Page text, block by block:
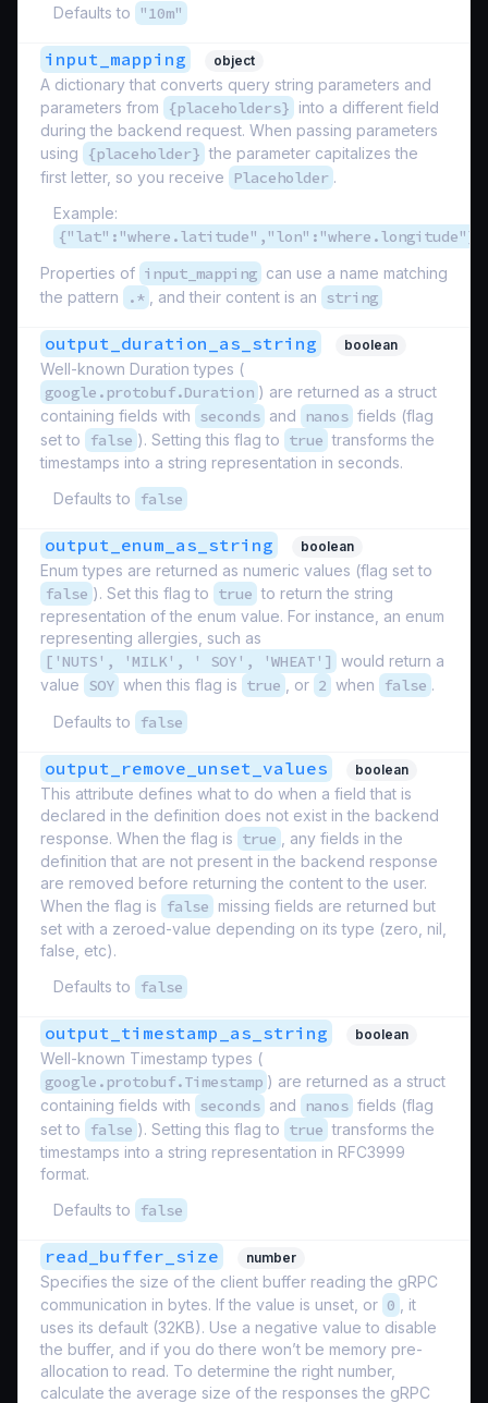
Defaults to "10m"
input_mapping object
A dictionary that converts query string parameters and
parameters from
{placeholders} into a different field
during the backend request. When passing parameters
using
{placeholder} the parameter capitalizes the
first letter, so you receive
Placeholder .
Example:
{"lat":"where.latitude","lon":"where.longitude"}
Properties of input_mapping can use a name matching
the pattern
.* , and their content is an string
output_duration_as_string boolean
Well-known Duration types (
google.protobuf.Duration ) are returned as a struct
containing fields with seconds and nanos fields (flag
set to
false ). Setting this flag to true transforms the
timestamps into a string representation in seconds.
Defaults to
false
output_enum_as_string boolean
Enum types are returned as numeric values (flag set to
false ). Set this flag to true to return the string
representation of the enum value. For instance, an enum
representing allergies, such as
['NUTS', 'MILK', ' SOY', 'WHEAT'] would return a
value SOY when this flag is true , or 2 when false .
Defaults to
false
output_remove_unset_values boolean
This attribute defines what to do when a field that is
declared in the definition does not exist in the backend
response. When the flag is true
, any fields in the
definition that are not present in the backend response
are removed before returning the content to the user.
When the flag is
false missing fields are returned but
set with a zeroed-value depending on its type (zero, nil,
false, etc).
Defaults to
false
output_timestamp_as_string boolean
Well-known Timestamp types (
google.protobuf.Timestamp ) are returned as a struct
containing fields with seconds and nanos fields (flag
set to
false ). Setting this flag to true transforms the
timestamps into a string representation in RFC3999
format.
Defaults to
false
read_buffer_size number
Specifies the size of the client buffer reading the gRPC
communication in bytes. If the value is unset, or 0
, it
uses its default (32KB). Use a negative value to disable
the buffer, and if you do there won’t be memory pre-
allocation to read. To determine the right number,
calculate the average size of the responses the gRPC